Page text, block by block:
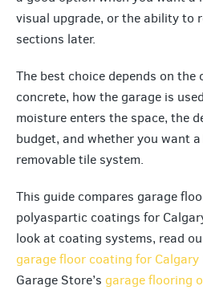
visual upgrade, or the ability to
sections later.
The best choice depends on
concrete, how the garage is
moisture enters the space, the
budget, and whether you want
removable tile system.
This guide compares garage
polyaspartic coatings for
look at coating systems, read
garage floor coating for Calgary
Garage Store’s garage flooring